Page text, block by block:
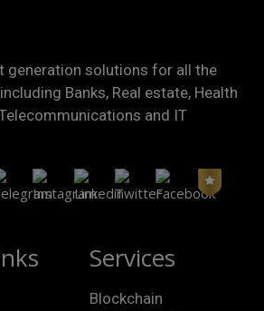
generation solutions for all the
Banks, Real estate, Health
and IT
Services
Blockchain